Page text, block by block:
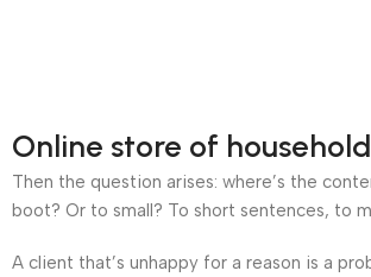
Online store of
Then the question arises: where’s the
boot? Or to small? To short sentences, to
A client that’s unhappy for a reason is a